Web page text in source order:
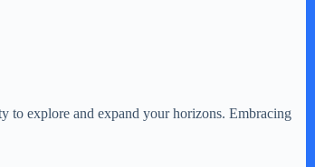
to explore and expand your horizons. Embracing